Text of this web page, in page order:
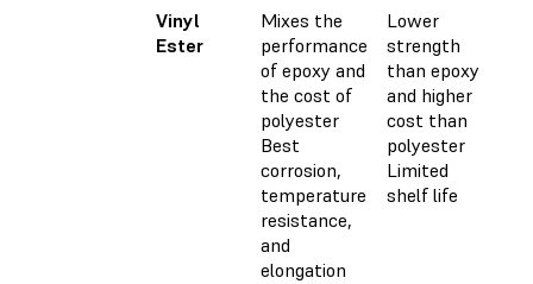
Vinyl
Ester
Mixes the
performance
of epoxy and
the cost of
polyester
Best
corrosion,
temperature
resistance,
and
elongation
Lower
strength
than epoxy
and higher
cost than
polyester
Limited
shelf life